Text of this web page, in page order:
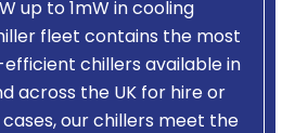
up to 1mW in cooling
fleet contains the most
chillers available in
across the UK for hire or
cases, our chillers meet the